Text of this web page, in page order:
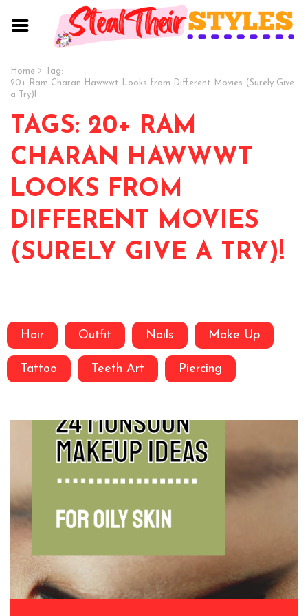
Home
Tag:
20+ Ram Charan Hawwwt Looks from Different Movies (Surely Give
a Try)!
TAGS: 20+ RAM
CHARAN HAWWWT
LOOKS FROM
DIFFERENT MOVIES
(SURELY GIVE A TRY)!
Hair Outfit Nails Make Up
Tattoo Teeth Art Piercing